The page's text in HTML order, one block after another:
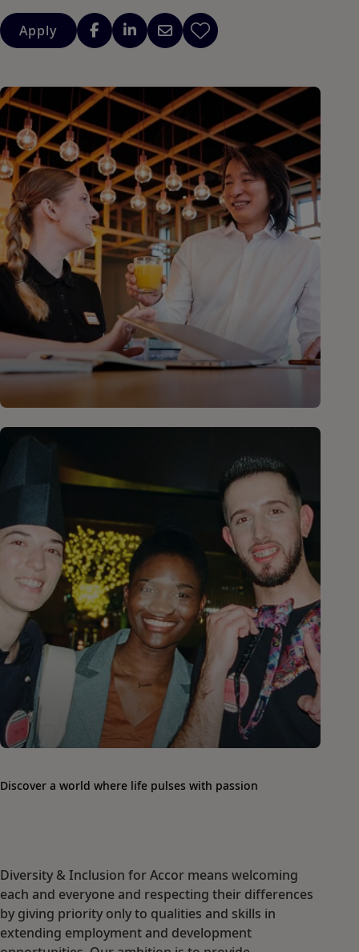
Apply
Discover a world where life pulses with passion
Diversity & Inclusion for Accor means welcoming
each and everyone and respecting their differences
by giving priority only to qualities and skills in
extending employment and development